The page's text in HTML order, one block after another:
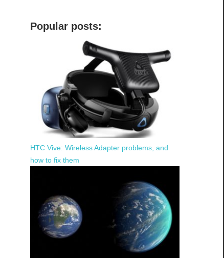
Popular posts:
HTC Vive: Wireless Adapter problems, and
how to fix them